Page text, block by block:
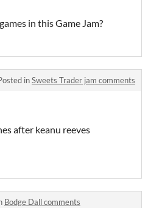
in this Game Jam?
inSweets Trader jam comments
after keanu reeves
Bodge Dall comments